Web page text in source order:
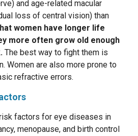
and age-related macular
loss of central vision) than
women have longer life
more often grow old enough
The best way to fight them is
Women are also more prone to
refractive errors.
factors for eye diseases in
menopause, and birth control